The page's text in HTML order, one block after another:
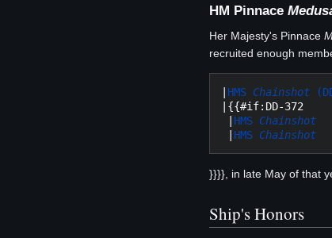
HM Pinnace
Her Majesty's Pinnace
recruited enough
HMS Chainshot
|{{#if:DD-372
HMS Chainshot
HMS Chainshot
}}}}, in late May of that
Ship's Honors